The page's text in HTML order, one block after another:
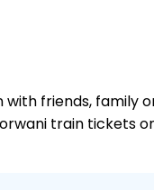
friends, family
train tickets